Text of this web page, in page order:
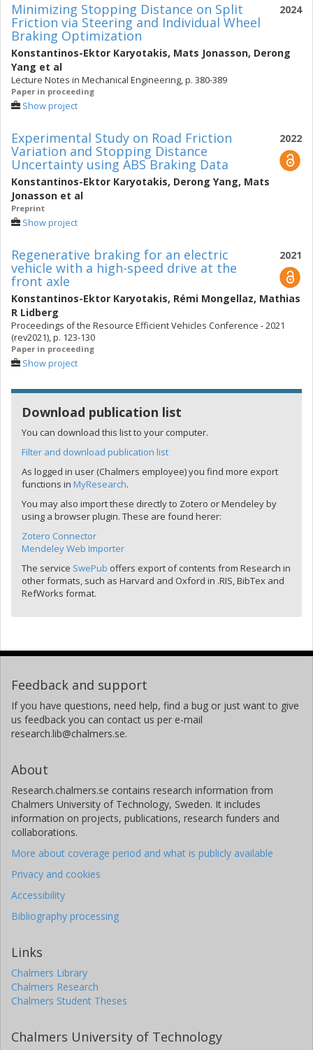
2024
Minimizing Stopping Distance on Split
Friction via Steering and Individual Wheel
Braking Optimization
Konstantinos-Ektor Karyotakis, Mats Jonasson, Derong
Yang et al
Lecture Notes in Mechanical Engineering, p. 380-389
Paper in proceeding
Show project
2022
Experimental Study on Road Friction
Variation and Stopping Distance
Uncertainty using ABS Braking Data
Konstantinos-Ektor Karyotakis, Derong Yang, Mats
Jonasson et al
Preprint
Show project
2021
Regenerative braking for an electric
vehicle with a high-speed drive at the
front axle
Konstantinos-Ektor Karyotakis, Rémi Mongellaz, Mathias
R Lidberg
Proceedings of the Resource Efficient Vehicles Conference - 2021
(rev2021), p. 123-130
Paper in proceeding
Show project
Download publication list
You can download this list to your computer.
Filter and download publication list
As logged in user (Chalmers employee) you find more export
functions in MyResearch.
You may also import these directly to Zotero or Mendeley by
using a browser plugin. These are found herer:
Zotero Connector
Mendeley Web Importer
The service SwePub offers export of contents from Research in
other formats, such as Harvard and Oxford in .RIS, BibTex and
RefWorks format.
Feedback and support
If you have questions, need help, find a bug or just want to give
us feedback you can contact us per e-mail
research.lib@chalmers.se.
About
Research.chalmers.se contains research information from
Chalmers University of Technology, Sweden. It includes
information on projects, publications, research funders and
collaborations.
More about coverage period and what is publicly available
Privacy and cookies
Accessibility
Bibliography processing
Links
Chalmers Library
Chalmers Research
Chalmers Student Theses
Chalmers University of Technology